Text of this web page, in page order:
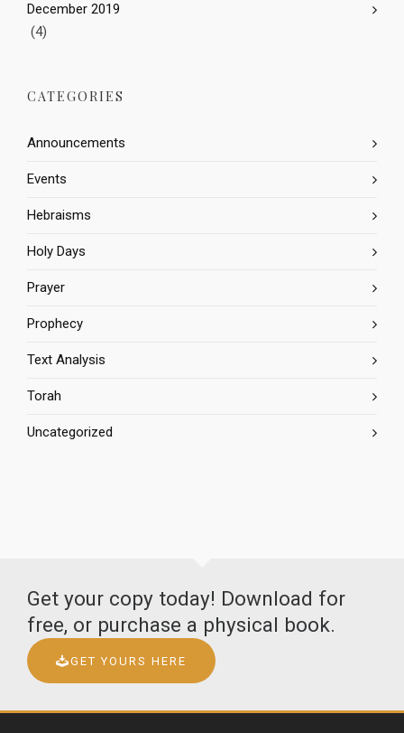
December 2019
(4)
CATEGORIES
Announcements
Events
Hebraisms
Holy Days
Prayer
Prophecy
Text Analysis
Torah
Uncategorized
Get your copy today! Download for
free, or purchase a physical book.
GET YOURS HERE